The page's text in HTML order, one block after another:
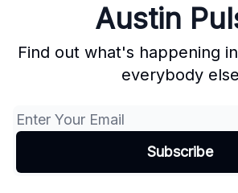
Austin
Find out what's happening
everybody else